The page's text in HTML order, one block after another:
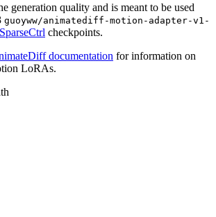
generation quality and is meant to be used
guoyww/animatediff-motion-adapter-v1-
SparseCtrl checkpoints.
documentation for information on
LoRAs.